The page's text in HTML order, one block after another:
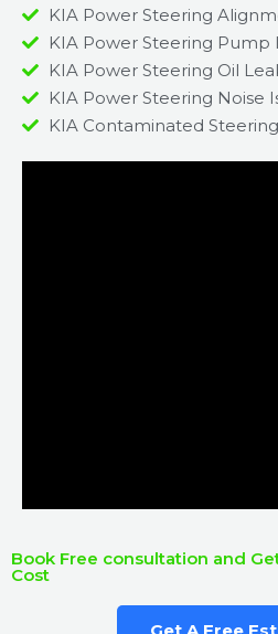
KIA Power Steering
KIA Power Steering Pump
KIA Power Steering Oil
KIA Power Steering Noise
KIA Contaminated
Book Free consultation and
Cost